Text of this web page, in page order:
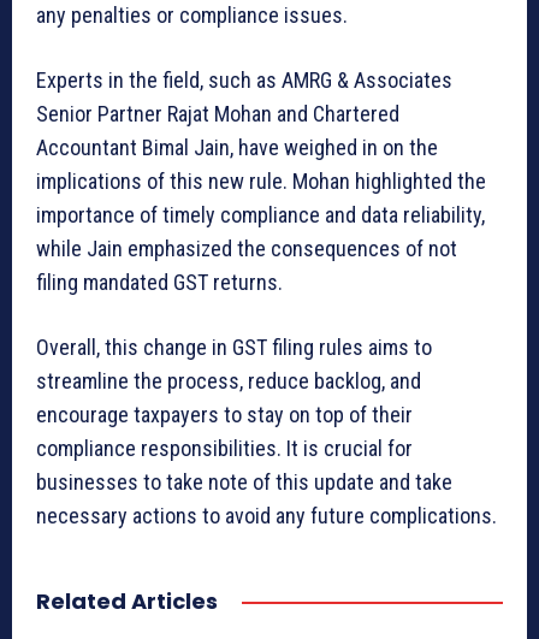
any penalties or compliance issues.
Experts in the field, such as AMRG & Associates
Senior Partner Rajat Mohan and Chartered
Accountant Bimal Jain, have weighed in on the
implications of this new rule. Mohan highlighted the
importance of timely compliance and data reliability,
while Jain emphasized the consequences of not
filing mandated GST returns.
Overall, this change in GST filing rules aims to
streamline the process, reduce backlog, and
encourage taxpayers to stay on top of their
compliance responsibilities. It is crucial for
businesses to take note of this update and take
necessary actions to avoid any future complications.
Related Articles